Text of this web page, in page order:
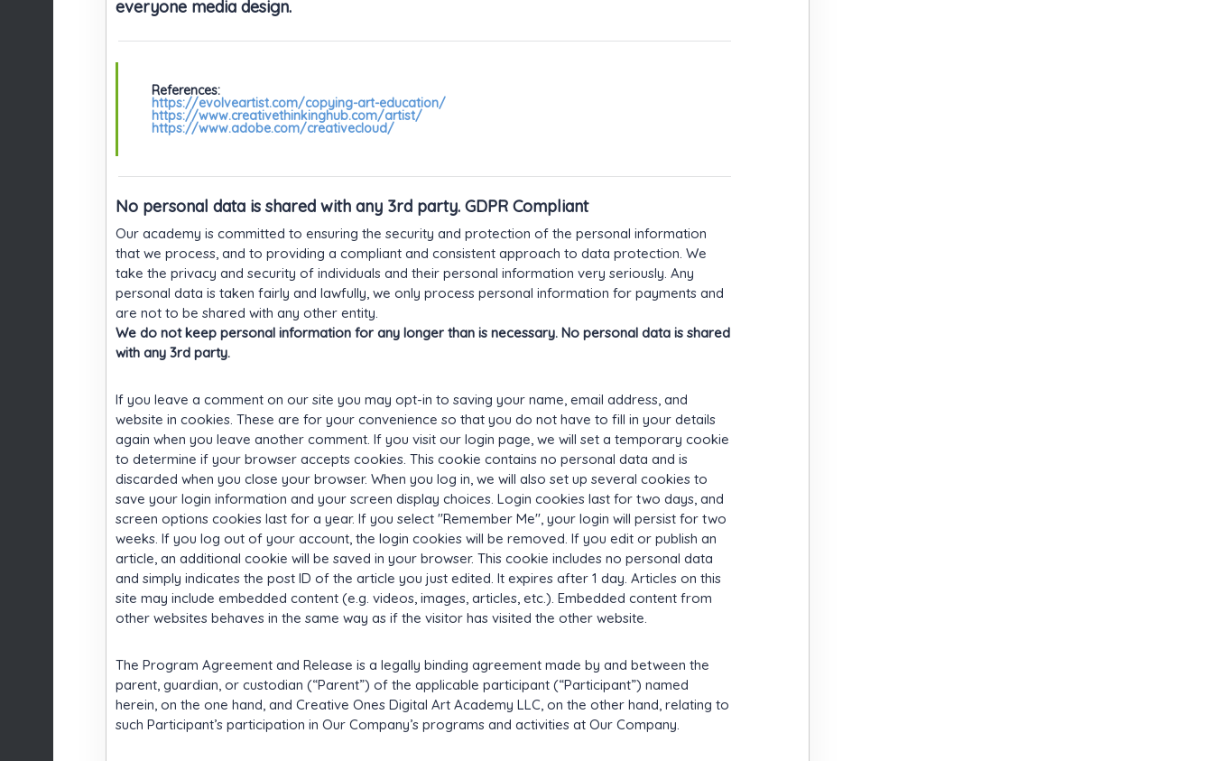
everyone media design.
References:
https://evolveartist.com/copying-art-education/
https://www.creativethinkinghub.com/artist/
https://www.adobe.com/creativecloud/
No personal data is shared with any 3rd party. GDPR Compliant
Our academy is committed to ensuring the security and protection of the personal information
that we process, and to providing a compliant and consistent approach to data protection. We
take the privacy and security of individuals and their personal information very seriously. Any
personal data is taken fairly and lawfully, we only process personal information for payments and
are not to be shared with any other entity.
We do not keep personal information for any longer than is necessary. No personal data is shared
with any 3rd party.
If you leave a comment on our site you may opt-in to saving your name, email address, and
website in cookies. These are for your convenience so that you do not have to fill in your details
again when you leave another comment. If you visit our login page, we will set a temporary cookie
to determine if your browser accepts cookies. This cookie contains no personal data and is
discarded when you close your browser. When you log in, we will also set up several cookies to
save your login information and your screen display choices. Login cookies last for two days, and
screen options cookies last for a year. If you select "Remember Me", your login will persist for two
weeks. If you log out of your account, the login cookies will be removed. If you edit or publish an
article, an additional cookie will be saved in your browser. This cookie includes no personal data
and simply indicates the post ID of the article you just edited. It expires after 1 day. Articles on this
site may include embedded content (e.g. videos, images, articles, etc.). Embedded content from
other websites behaves in the same way as if the visitor has visited the other website.
The Program Agreement and Release is a legally binding agreement made by and between the
parent, guardian, or custodian (“Parent”) of the applicable participant (“Participant”) named
herein, on the one hand, and Creative Ones Digital Art Academy LLC, on the other hand, relating to
such Participant’s participation in Our Company’s programs and activities at Our Company.